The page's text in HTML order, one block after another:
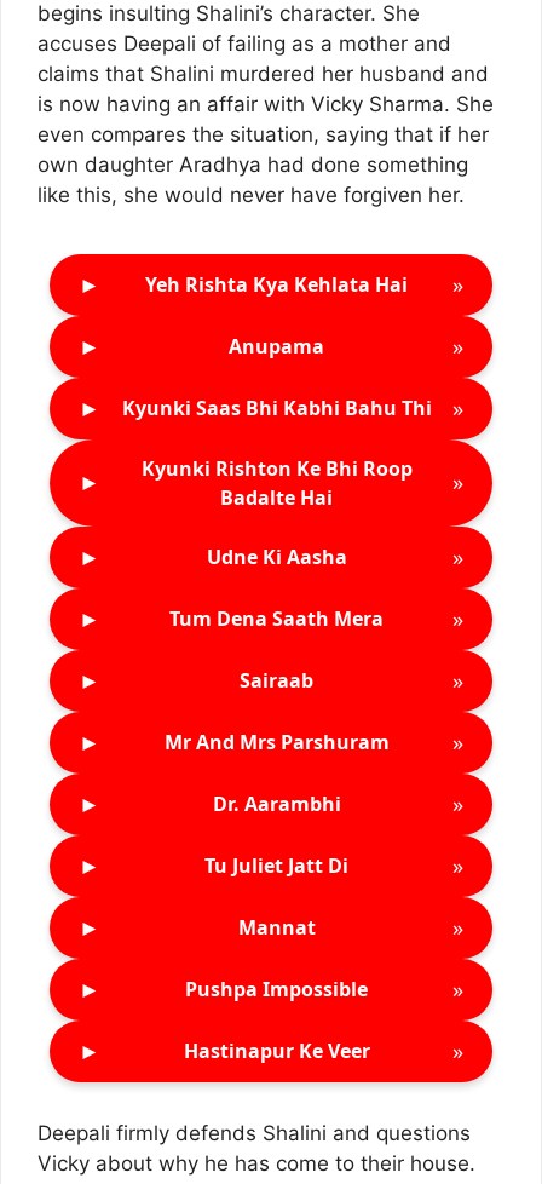
begins insulting Shalini’s character. She
accuses Deepali of failing as a mother and
claims that Shalini murdered her husband and
is now having an affair with Vicky Sharma. She
even compares the situation, saying that if her
own daughter Aradhya had done something
like this, she would never have forgiven her.
► Yeh Rishta Kya Kehlata Hai »
► Anupama »
► Kyunki Saas Bhi Kabhi Bahu Thi »
►
Kyunki Rishton Ke Bhi Roop
Badalte Hai
»
► Udne Ki Aasha »
► Tum Dena Saath Mera »
► Sairaab »
► Mr And Mrs Parshuram »
► Dr. Aarambhi »
► Tu Juliet Jatt Di »
► Mannat »
► Pushpa Impossible »
► Hastinapur Ke Veer »
Deepali firmly defends Shalini and questions
Vicky about why he has come to their house.